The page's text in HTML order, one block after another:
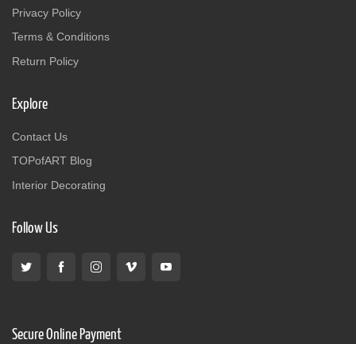
Privacy Policy
Terms & Conditions
Return Policy
Explore
Contact Us
TOPofART Blog
Interior Decorating
Follow Us
Secure Online Payment